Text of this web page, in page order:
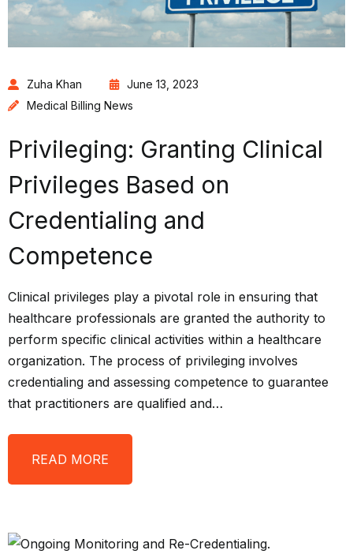
Zuha Khan
June 13, 2023
Medical Billing News
Privileging: Granting Clinical
Privileges Based on
Credentialing and
Competence
Clinical privileges play a pivotal role in ensuring that
healthcare professionals are granted the authority to
perform specific clinical activities within a healthcare
organization. The process of privileging involves
credentialing and assessing competence to guarantee
that practitioners are qualified and…
READ MORE